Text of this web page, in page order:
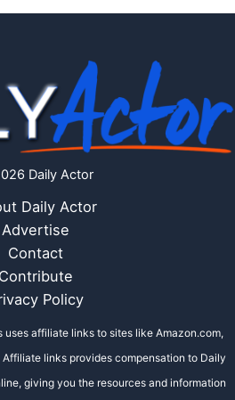
Daily Actor
Daily Actor
Advertise
Contact
Contribute
Policy
uses affiliate links to sites like Amazon.com,
links provides compensation to Daily
giving you the resources and information